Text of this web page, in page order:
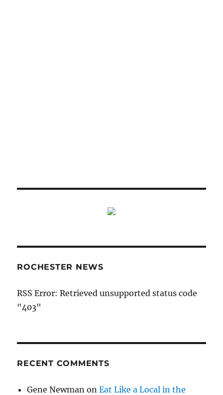
ROCHESTER NEWS
RSS Error: Retrieved unsupported status code
"403"
RECENT COMMENTS
Gene Newman onEat Like a Local in the